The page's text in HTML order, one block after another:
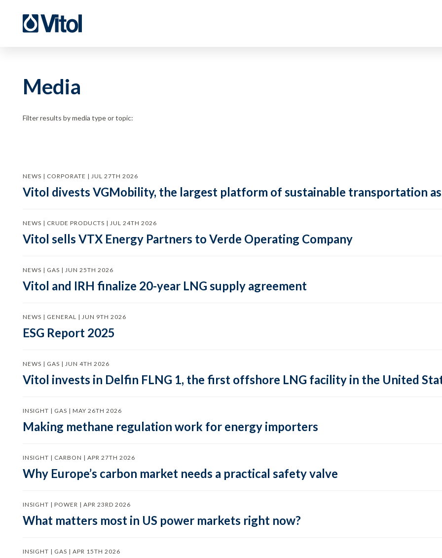
Media
Filter results by media type or topic:
NEWS | CORPORATE | JUL 27TH 2026
Vitol divests VGMobility, the largest platform of sustainable transportation
NEWS | CRUDE PRODUCTS | JUL 24TH 2026
Vitol sells VTX Energy Partners to Verde Operating Company
NEWS | GAS | JUN 25TH 2026
Vitol and IRH finalize 20-year LNG supply agreement
NEWS | GENERAL | JUN 9TH 2026
ESG Report 2025
NEWS | GAS | JUN 4TH 2026
Vitol invests in Delfin FLNG 1, the first offshore LNG facility in the United
INSIGHT | GAS | MAY 26TH 2026
Making methane regulation work for energy importers
INSIGHT | CARBON | APR 27TH 2026
Why Europe’s carbon market needs a practical safety valve
INSIGHT | POWER | APR 23RD 2026
What matters most in US power markets right now?
INSIGHT | GAS | APR 15TH 2026